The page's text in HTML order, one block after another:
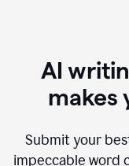
AI
makes
Submit your
impeccable word